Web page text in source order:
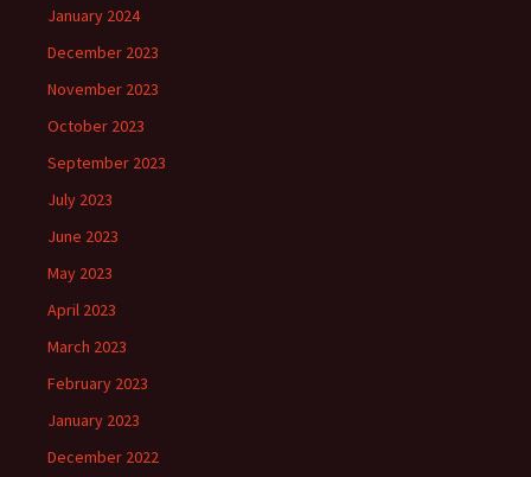
January 2024
December 2023
November 2023
October 2023
September 2023
July 2023
June 2023
May 2023
April 2023
March 2023
February 2023
January 2023
December 2022